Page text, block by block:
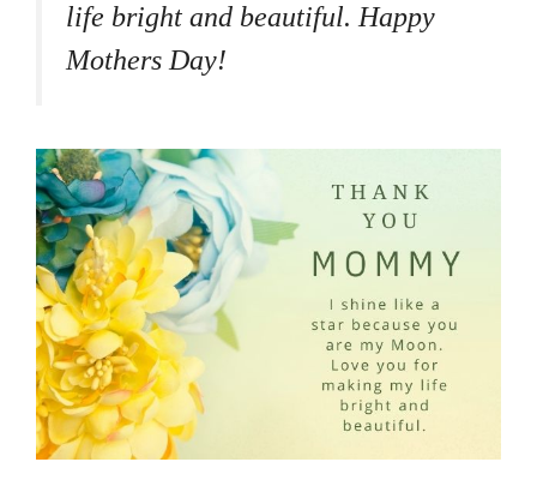
life bright and beautiful. Happy
Mothers Day!